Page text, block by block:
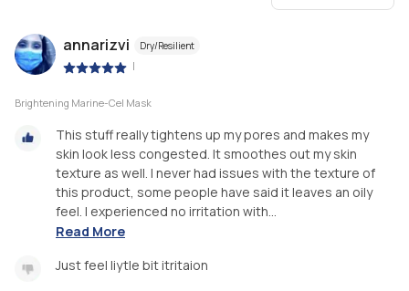
annarizvi Dry/Resilient
|
Brightening Marine-Cel Mask
This stuff really tightens up my pores and makes my
skin look less congested. It smoothes out my skin
texture as well. I never had issues with the texture of
this product, some people have said it leaves an oily
feel. I experienced no irritation with...
Read More
Just feel liytle bit itritaion